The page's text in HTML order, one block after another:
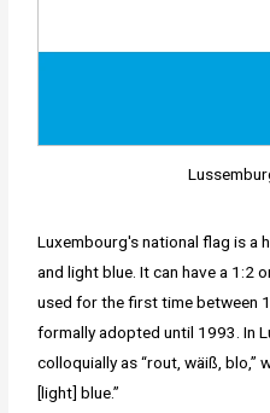
Luxembourg's national flag is a
and light blue. It can have a 1:2
used for the first time between
formally adopted until 1993. In
colloquially as “rout, wäiß, blo,”
[light] blue.”